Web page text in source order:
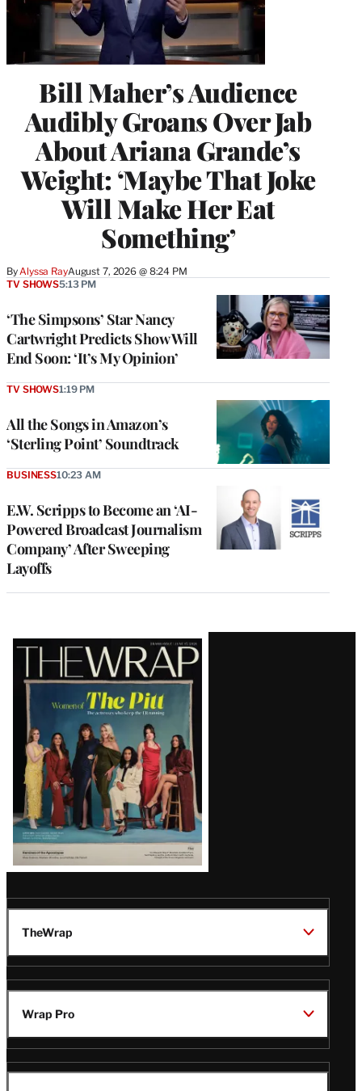
Bill Maher’s Audience
Audibly Groans Over Jab
About Ariana Grande’s
Weight: ‘Maybe That Joke
Will Make Her Eat
Something’
ByAlyssa RayAugust 7, 2026 @ 8:24 PM
‘The Simpsons’ Star Nancy
Cartwright Predicts Show Will
End Soon: ‘It’s My Opinion’
TV SHOWS5:13 PM
All the Songs in Amazon’s
‘Sterling Point’ Soundtrack
TV SHOWS1:19 PM
E.W. Scripps to Become an ‘AI-
Powered Broadcast Journalism
Company’ After Sweeping
Layoffs
BUSINESS10:23 AM
Latest
Magazine
Issue
TheWrap
Wrap Pro